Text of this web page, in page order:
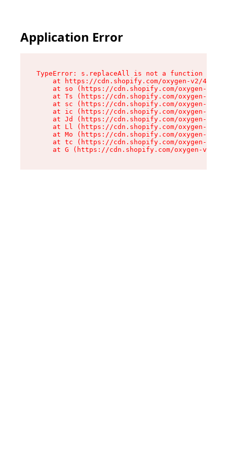
Application Error
TypeError: s.replaceAll is not a function
at https://cdn.shopify.com/oxygen-v2/
at so (https://cdn.shopify.com/oxygen-v2/
at Ts (https://cdn.shopify.com/oxygen-v2/
at sc (https://cdn.shopify.com/oxygen-v2/
at ic (https://cdn.shopify.com/oxygen-v2/
at Jd (https://cdn.shopify.com/oxygen-v2/
at Ll (https://cdn.shopify.com/oxygen-v2/
at Mo (https://cdn.shopify.com/oxygen-v2/
at tc (https://cdn.shopify.com/oxygen-v2/
at G (https://cdn.shopify.com/oxygen-v2/